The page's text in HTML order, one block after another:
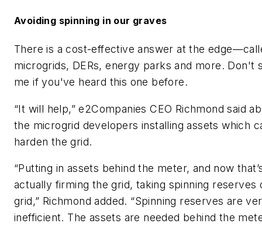
Avoiding spinning in our graves
There is a cost-effective answer at the
microgrids, DERs, energy parks and more. Don't
me if you've heard this one before.
“It will help,” e2Companies CEO Richmond said
the microgrid developers installing assets which
harden the grid.
“Putting in assets behind the meter, and now
actually firming the grid, taking spinning reserves
grid,” Richmond added. “Spinning reserves are
inefficient. The assets are needed behind the